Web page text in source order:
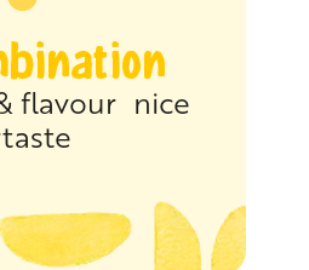
flavour nice